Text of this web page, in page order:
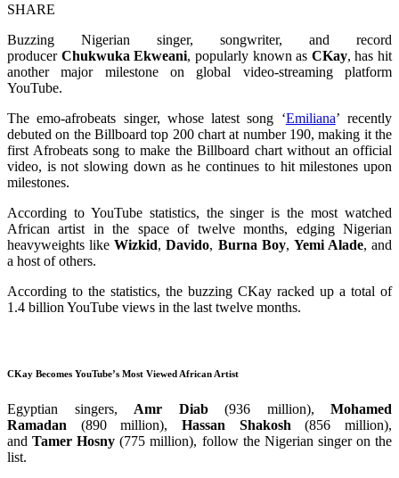
SHARE
Buzzing Nigerian singer, songwriter, and record
producer Chukwuka Ekweani, popularly known as CKay, has hit
another major milestone on global video-streaming platform
YouTube.
The emo-afrobeats singer, whose latest song ‘Emiliana’ recently
debuted on the Billboard top 200 chart at number 190, making it the
first Afrobeats song to make the Billboard chart without an official
video, is not slowing down as he continues to hit milestones upon
milestones.
According to YouTube statistics, the singer is the most watched
African artist in the space of twelve months, edging Nigerian
heavyweights likeWizkid,Davido, Burna Boy, Yemi Alade, and
a host of others.
According to the statistics, the buzzing CKay racked up a total of
1.4 billion YouTube views in the last twelve months.
CKay Becomes YouTube’s Most Viewed African Artist
Egyptian singers, Amr Diab(936 million), Mohamed
Ramadan (890 million),Hassan Shakosh(856 million),
andTamer Hosny (775 million), follow the Nigerian singer on the
list.